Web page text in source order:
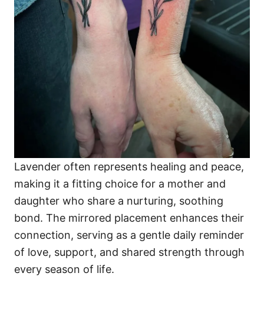
Lavender often represents healing and peace,
making it a fitting choice for a mother and
daughter who share a nurturing, soothing
bond. The mirrored placement enhances their
connection, serving as a gentle daily reminder
of love, support, and shared strength through
every season of life.